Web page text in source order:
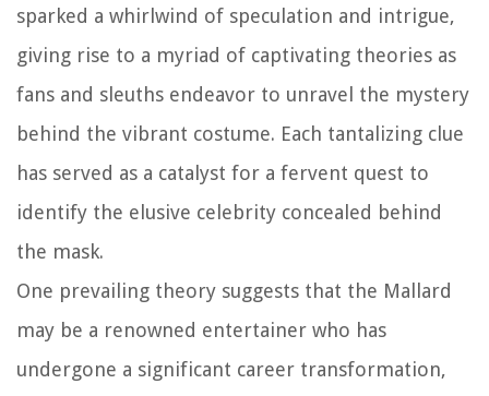
sparked a whirlwind of speculation and intrigue,
giving rise to a myriad of captivating theories as
fans and sleuths endeavor to unravel the mystery
behind the vibrant costume. Each tantalizing clue
has served as a catalyst for a fervent quest to
identify the elusive celebrity concealed behind
the mask.
One prevailing theory suggests that the Mallard
may be a renowned entertainer who has
undergone a significant career transformation,